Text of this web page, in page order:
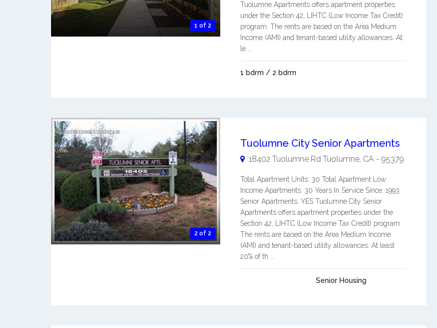
1 of 2
Tuolumne Apartments offers apartment properties
under the Section 42, LIHTC (Low Income Tax Credit)
program. The rents are based on the Area Medium
Income (AMI) and tenant-based utility allowances. At
le ...
1 bdrm / 2 bdrm
2 of 2
Tuolumne City Senior Apartments
18402 Tuolumne Rd Tuolumne, CA- 95379
Total Apartment Units: 30 Total Apartment Low
Income Apartments: 30 Years In Service Since: 1993
Senior Apartments: YES Tuolumne City Senior
Apartments offers apartment properties under the
Section 42, LIHTC (Low Income Tax Credit) program.
The rents are based on the Area Medium Income
(AMI) and tenant-based utility allowances. At least
20% of th ...
Senior Housing